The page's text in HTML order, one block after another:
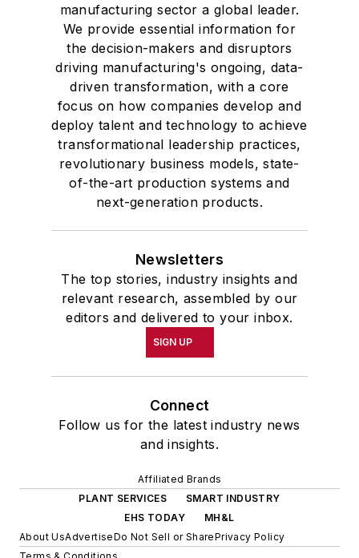
manufacturing sector a global leader.
We provide essential information for
the decision-makers and disruptors
driving manufacturing's ongoing, data-
driven transformation, with a core
focus on how companies develop and
deploy talent and technology to achieve
transformational leadership practices,
revolutionary business models, state-
of-the-art production systems and
next-generation products.
Newsletters
The top stories, industry insights and
relevant research, assembled by our
editors and delivered to your inbox.
SIGN UP
Connect
Follow us for the latest industry news
and insights.
Affiliated Brands
PLANT SERVICES
SMART INDUSTRY
EHS TODAY
MH&L
About UsAdvertiseDo Not Sell or SharePrivacy Policy